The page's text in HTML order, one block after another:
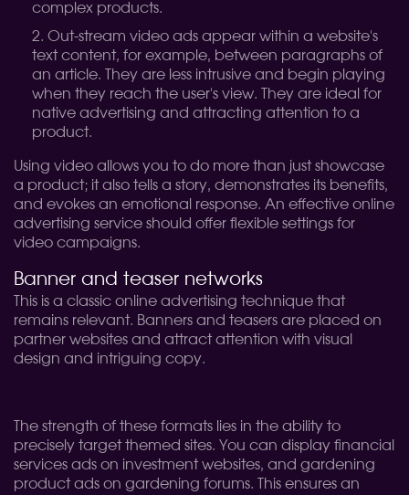
complex products.
Out-stream video ads appear within a website's
text content, for example, between paragraphs of
an article. They are less intrusive and begin playing
when they reach the user's view. They are ideal for
native advertising and attracting attention to a
product.
Using video allows you to do more than just showcase
a product; it also tells a story, demonstrates its benefits,
and evokes an emotional response. An effective online
advertising service should offer flexible settings for
video campaigns.
Banner and teaser networks
This is a classic online advertising technique that
remains relevant. Banners and teasers are placed on
partner websites and attract attention with visual
design and intriguing copy.
The strength of these formats lies in the ability to
precisely target themed sites. You can display financial
services ads on investment websites, and gardening
product ads on gardening forums. This ensures an